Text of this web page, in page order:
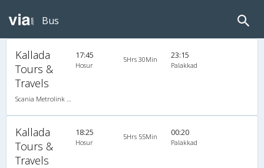
Bus
Kallada
Tours &
Travels
Scania Metrolink A/C
17:45
Hosur
5Hrs 30Min 23:15
Palakkad
Kallada
Tours &
Travels
18:25
Hosur
5Hrs 55Min 00:20
Palakkad